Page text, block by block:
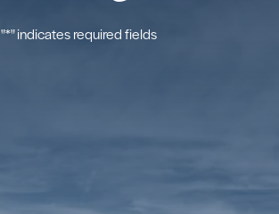
"*" indicates required fields